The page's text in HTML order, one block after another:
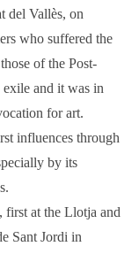
del Vallès, on
who suffered the
of the Post-
and it was in
for art.
influences through
by its
first at the Llotja and
Sant Jordi in